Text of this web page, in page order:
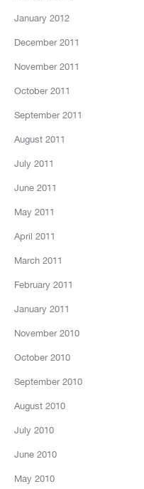
January 2012
December 2011
November 2011
October 2011
September 2011
August 2011
July 2011
June 2011
May 2011
April 2011
March 2011
February 2011
January 2011
November 2010
October 2010
September 2010
August 2010
July 2010
June 2010
May 2010